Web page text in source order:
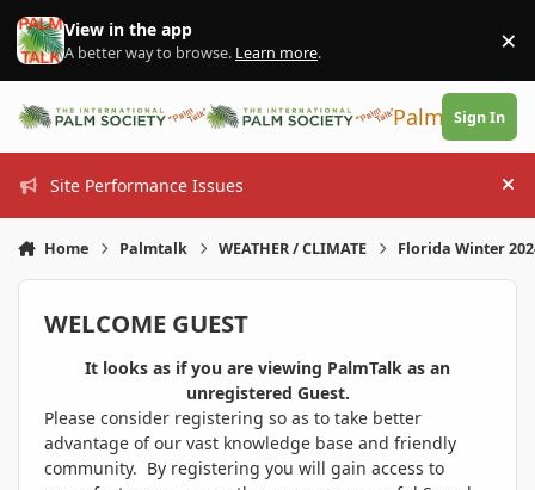
Skip to content
View in the app
A better way to browse. Learn more. ×
PalmTalk
Sign In
Site Performance Issues
Home Palmtalk WEATHER / CLIMATE Florida Winter
WELCOME GUEST
It looks as if you are viewing PalmTalk as an
unregistered Guest.
Please consider registering so as to take better
advantage of our vast knowledge base and friendly
community. By registering you will gain access to